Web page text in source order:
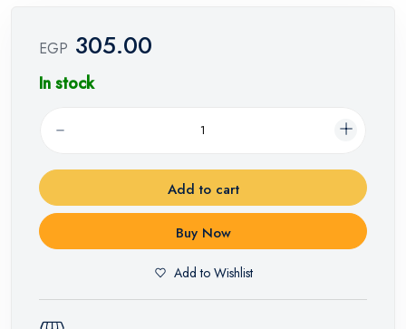
EGP 305.00
In stock
Add to cart
Buy Now
Add to Wishlist